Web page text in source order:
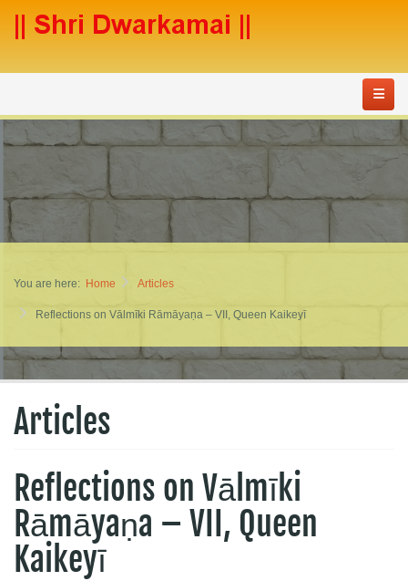
You are here: Home Articles
Reflections on Vālmīki Rāmāyaṇa – VII, Queen Kaikeyī
Articles
Reflections on Vālmīki
Rāmāyaṇa – VII, Queen
Kaikeyī